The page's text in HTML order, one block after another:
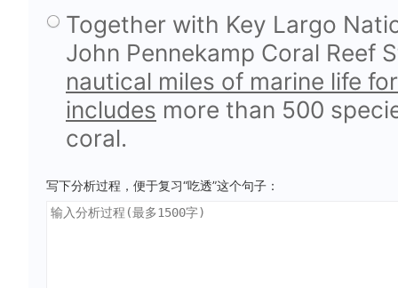
Together with Key Largo
John Pennekamp Coral Reef
nautical miles of marine life
includes more than 500
coral.
写下分析过程，便于复习“吃透”这个句子：